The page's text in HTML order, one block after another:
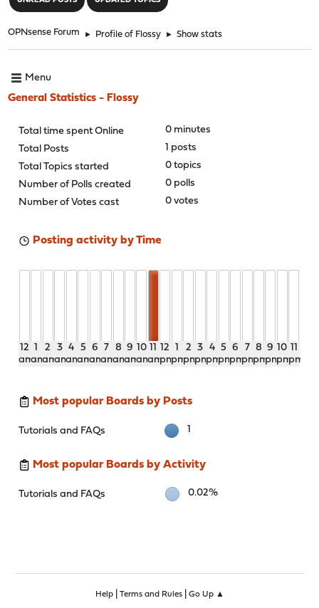
OPNsense Forum ► Profile of Flossy ► Show stats
Menu
General Statistics - Flossy
Total time spent Online
0 minutes
Total Posts
1 posts
Total Topics started
0 topics
Number of Polls created
0 polls
Number of Votes cast
0 votes
Posting activity by Time
12
am
1
am
2
am
3
am
4
am
5
am
6
am
7
am
8
am
9
am
10
am
11
am
12
pm
1
pm
2
pm
3
pm
4
pm
5
pm
6
pm
7
pm
8
pm
9
pm
10
pm
11
pm
Most popular Boards by Posts
Tutorials and FAQs 1
Most popular Boards by Activity
Tutorials and FAQs 0.02%
Help| Terms and Rules| Go Up ▲